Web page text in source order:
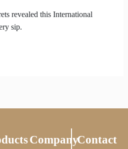
revealed this International
sip.
CompanyContact